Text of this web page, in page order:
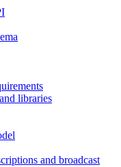
libraries
and broadcast